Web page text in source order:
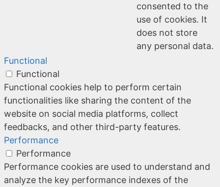
consented to the
use of cookies. It
does not store
any personal data.
Functional
Functional
Functional cookies help to perform certain
functionalities like sharing the content of the
website on social media platforms, collect
feedbacks, and other third-party features.
Performance
Performance
Performance cookies are used to understand and
analyze the key performance indexes of the